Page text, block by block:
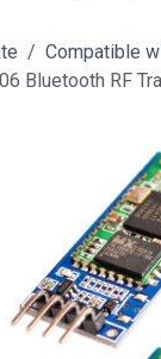
Compatible
Bluetooth RF